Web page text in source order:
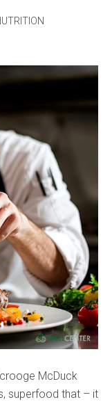
McDuck
superfood that – it